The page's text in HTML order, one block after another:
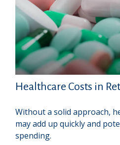
Healthcare Costs in
Without a solid approach,
may add up quickly and
spending.